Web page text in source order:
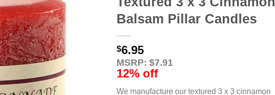
Balsam Pillar Candles
$6.95
MSRP: $7.91
12% off
We manufacture our textured 3 x 3 cinnamon